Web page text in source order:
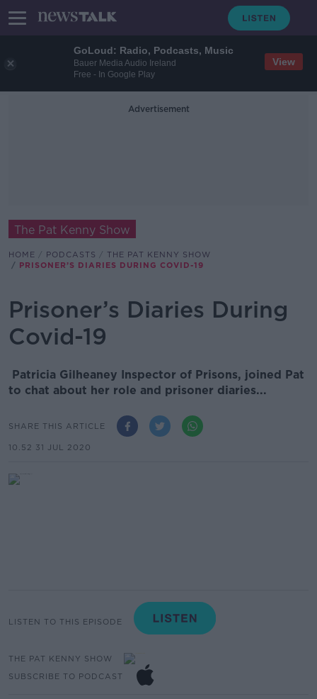
GoLoud: Radio, Podcasts, Music
Bauer Media Audio Ireland
Free - In Google Play
View
Advertisement
The Pat Kenny Show
HOME PODCASTS
THE PAT KENNY SHOW
PRISONER’S DIARIES DURING COVID-19
Prisoner’s Diaries During
Covid-19
Patricia Gilheaney Inspector of Prisons, joined Pat
to chat about her role and prisoner diaries...
SHARE THIS ARTICLE
10.52 31 JUL 2020
LISTEN TO THIS EPISODE
THE PAT KENNY SHOW
SUBSCRIBE TO PODCAST